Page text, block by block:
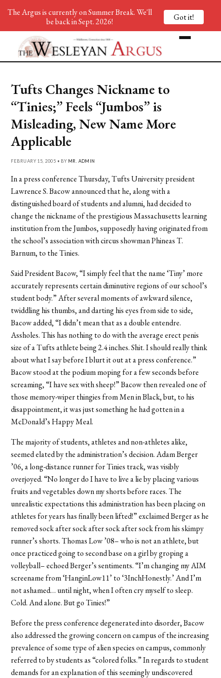
Tufts Changes Nickname to
“Tinies;” Feels “Jumbos” is
Misleading, New Name More
Applicable
FEBRUARY 15, 2005 • BY MR. ADMIN
In a press conference Thursday, Tufts University president
Lawrence S. Bacow announced that he, along with a
distinguished board of students and alumni, had decided to
change the nickname of the prestigious Massachusetts learning
institution from the Jumbos, supposedly having originated from
the school’s association with circus showman Phineas T.
Barnum, to the Tinies.
Said President Bacow, “I simply feel that the name ‘Tiny’ more
accurately represents certain diminutive regions of our school’s
student body.” After several moments of awkward silence,
twiddling his thumbs, and darting his eyes from side to side,
Bacow added, “I didn’t mean that as a double entendre.
Assholes. This has nothing to do with the average erect penis
size of a Tufts athlete being 2.4 inches. Shit. I should really think
about what I say before I blurt it out at a press conference.”
Bacow stood at the podium moping for a few seconds before
screaming, “I have sex with sheep!” Bacow then revealed one of
those memory-wiper thingies from Men in Black, but, to his
disappointment, it was just something he had gotten in a
McDonald’s Happy Meal.
The majority of students, athletes and non-athletes alike,
seemed elated by the administration’s decision. Adam Berger
’06, a long-distance runner for Tinies track, was visibly
overjoyed. “No longer do I have to live a lie by placing various
fruits and vegetables down my shorts before races. The
unrealistic expectations this administration has been placing on
athletes for years has finally been lifted!” exclaimed Berger as he
removed sock after sock after sock after sock from his skimpy
runner’s shorts. Thomas Low ’08– who is not an athlete, but
once practiced going to second base on a girl by groping a
volleyball– echoed Berger’s sentiments. “I’m changing my AIM
screename from ‘HanginLow11’ to ‘3InchHonestly.’ And I’m
not ashamed… until night, when I often cry myself to sleep.
Cold. And alone. But go Tinies!”
Before the press conference degenerated into disorder, Bacow
also addressed the growing concern on campus of the increasing
prevalence of some type of alien species on campus, commonly
referred to by students as “colored folks.” In regards to student
demands for an explanation of this seemingly undiscovered
The Argus is currently on Summer Break. We'll
be back in Sept. 2026!
Got it!